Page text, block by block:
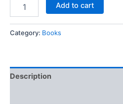
Add to cart
Category: Books
Description